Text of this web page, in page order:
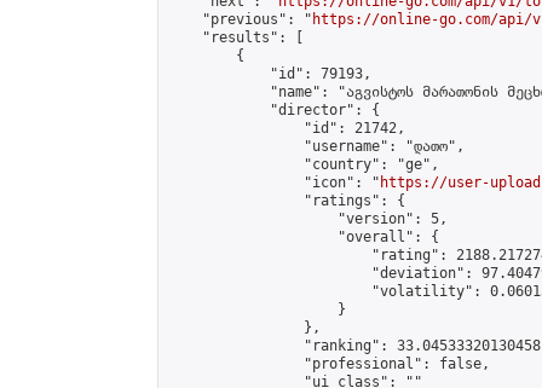
    "previous": "
https://online-go.com/api/
    "results": [
        {
            "id": 79193,
"name": "აგვისტოს მარათონის
            "director": {
                "id": 21742,
                "username": "დათო",
                "country": "ge",
                "icon": "
https://user-
                "ratings": {
                    "version": 5,
                    "overall": {
"rating":
"deviation":
"volatility":
                    }
                },
"ranking":
                "professional": false,
                "ui_class": ""